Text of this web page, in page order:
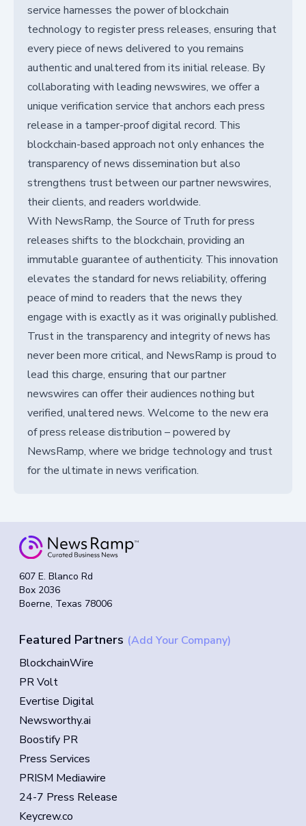
service harnesses the power of blockchain
technology to register press releases, ensuring that
every piece of news delivered to you remains
authentic and unaltered from its initial release. By
collaborating with leading newswires, we offer a
unique verification service that anchors each press
release in a tamper-proof digital record. This
blockchain-based approach not only enhances the
transparency of news dissemination but also
strengthens trust between our partner newswires,
their clients, and readers worldwide.
With NewsRamp, the Source of Truth for press
releases shifts to the blockchain, providing an
immutable guarantee of authenticity. This innovation
elevates the standard for news reliability, offering
peace of mind to readers that the news they
engage with is exactly as it was originally published.
Trust in the transparency and integrity of news has
never been more critical, and NewsRamp is proud to
lead this charge, ensuring that our partner
newswires can offer their audiences nothing but
verified, unaltered news. Welcome to the new era
of press release distribution – powered by
NewsRamp, where we bridge technology and trust
for the ultimate in news verification.
607 E. Blanco Rd
Box 2036
Boerne, Texas 78006
Featured Partners (Add Your Company)
BlockchainWire
PR Volt
Evertise Digital
Newsworthy.ai
Boostify PR
Press Services
PRISM Mediawire
24-7 Press Release
Keycrew.co